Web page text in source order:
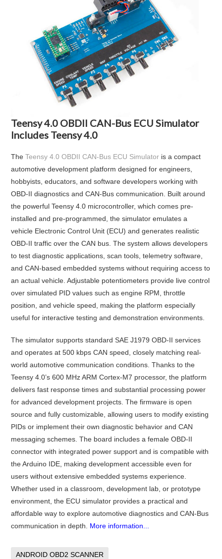
Teensy 4.0 OBDII CAN-Bus ECU Simulator
Includes Teensy 4.0
TheTeensy 4.0 OBDII CAN-Bus ECU Simulator is a compact
automotive development platform designed for engineers,
hobbyists, educators, and software developers working with
OBD-II diagnostics and CAN-Bus communication. Built around
the powerful Teensy 4.0 microcontroller, which comes pre-
installed and pre-programmed, the simulator emulates a
vehicle Electronic Control Unit (ECU) and generates realistic
OBD-II traffic over the CAN bus. The system allows developers
to test diagnostic applications, scan tools, telemetry software,
and CAN-based embedded systems without requiring access to
an actual vehicle. Adjustable potentiometers provide live control
over simulated PID values such as engine RPM, throttle
position, and vehicle speed, making the platform especially
useful for interactive testing and demonstration environments.
The simulator supports standard SAE J1979 OBD-II services
and operates at 500 kbps CAN speed, closely matching real-
world automotive communication conditions. Thanks to the
Teensy 4.0’s 600 MHz ARM Cortex-M7 processor, the platform
delivers fast response times and substantial processing power
for advanced development projects. The firmware is open
source and fully customizable, allowing users to modify existing
PIDs or implement their own diagnostic behavior and CAN
messaging schemes. The board includes a female OBD-II
connector with integrated power support and is compatible with
the Arduino IDE, making development accessible even for
users without extensive embedded systems experience.
Whether used in a classroom, development lab, or prototype
environment, the ECU simulator provides a practical and
affordable way to explore automotive diagnostics and CAN-Bus
communication in depth. More information...
ANDROID OBD2 SCANNER